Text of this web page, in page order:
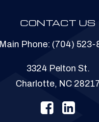
CONTACT US
Main Phone: (704) 523-
3324 Pelton St.
Charlotte, NC